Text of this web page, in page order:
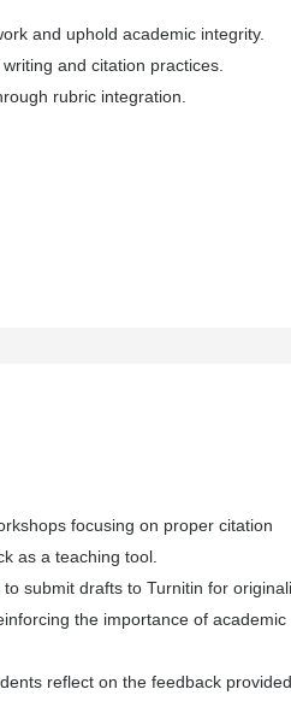
and uphold academic integrity.
and citation practices.
rubric integration.
focusing on proper citation
as a teaching tool.
submit drafts to Turnitin for
the importance of academic
reflect on the feedback provided